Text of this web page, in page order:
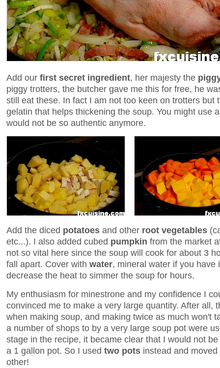
Add our first secret ingredient, her majesty the
piggy trotters, the butcher gave me this for free, he
still eat these. In fact I am not too keen on trotters but
gelatin that helps thickening the soup. You might use
would not be so authentic anymore.
Add the diced potatoes and other root vegetables
etc...). I also added cubed pumpkin from the market
not so vital here since the soup will cook for about 3
fall apart. Cover with water, mineral water if you have
decrease the heat to simmer the soup for hours.
My enthusiasm for minestrone and my confidence I
convinced me to make a very large quantity. After all,
when making soup, and making twice as much won't
a number of shops to by a very large soup pot were
stage in the recipe, it became clear that I would not
a 1 gallon pot. So I used two pots instead and
other!